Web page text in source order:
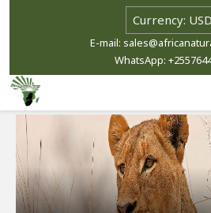
E-mail:
WhatsApp: